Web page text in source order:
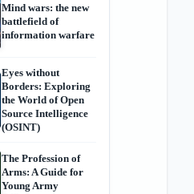
Mind wars: the new
battlefield of
information warfare
Eyes without
Borders: Exploring
the World of Open
Source Intelligence
(OSINT)
The Profession of
Arms: A Guide for
Young Army